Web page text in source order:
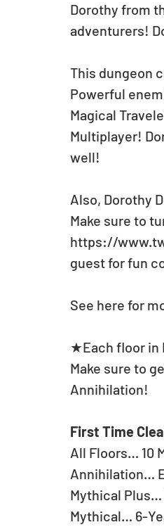
Dorothy from
adventurers!
This dungeon
Powerful
Magical
Multiplayer!
well!
Also, Dorothy
Make sure to
https://
guest for fun
See here for
★Each floor in
Make sure to
Annihilation!
First Time
All Floors… 10
Annihilation…
Mythical Plus…
Mythical… 6-